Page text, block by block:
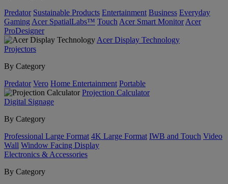
Predator Sustainable Products Entertainment Business Everyday
Gaming Acer SpatialLabs™ Touch Acer Smart Monitor Acer
ProDesigner
Acer Display Technology
Projectors
By Category
Predator Vero Home Entertainment Portable
Projection Calculator
Digital Signage
By Category
Professional Large Format 4K Large Format IWB and Touch Video
Wall Window Facing Display
Electronics & Accessories
By Category